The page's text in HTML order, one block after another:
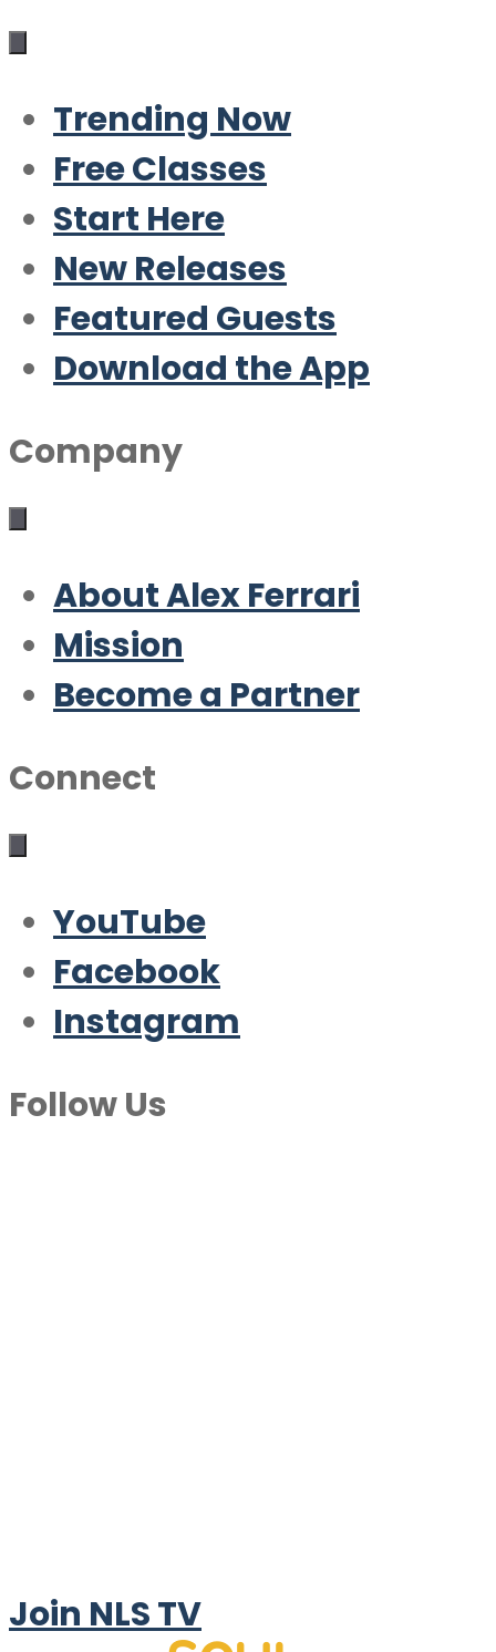
Trending Now
Free Classes
Start Here
New Releases
Featured Guests
Download the App
Company
About Alex Ferrari
Mission
Become a Partner
Connect
YouTube
Facebook
Instagram
Follow Us
Join NLS TV